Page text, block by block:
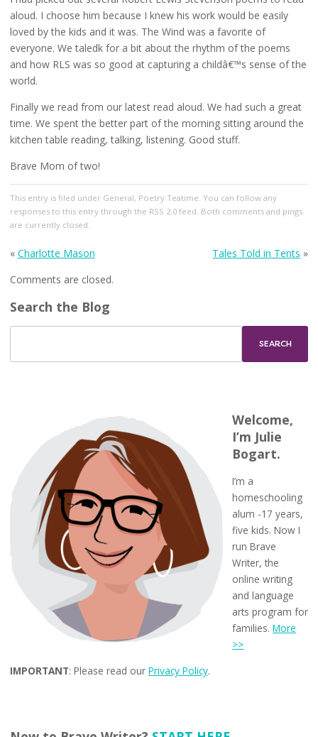
aloud. I choose him because I knew his work would be easily
loved by the kids and it was. The Wind was a favorite of
everyone. We taledk for a bit about the rhythm of the poems
and how RLS was so good at capturing a childâ€™s sense of the
world.
Finally we read from our latest read aloud. We had such a great
time. We spent the better part of the morning sitting around the
kitchen table reading, talking, listening. Good stuff.
Brave Mom of two!
This entry is filed under General, Poetry Teatime. You can follow any
responses to this entry through the RSS 2.0feed. Both comments and pings
are currently closed.
« Charlotte Mason Tales Told in Tents »
Comments are closed.
Search the Blog
Welcome,
I’m Julie
Bogart.
I’m a
homeschooling
alum -17 years,
five kids. Now I
run Brave
Writer, the
online writing
and language
arts program for
families.More
>>
IMPORTANT: Please read our Privacy Policy.